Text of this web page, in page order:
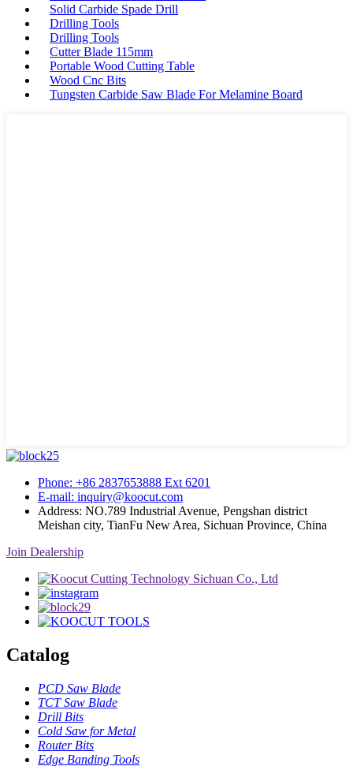
Solid Carbide Spade Drill
Drilling Tools
Drilling Tools
Cutter Blade 115mm
Portable Wood Cutting Table
Wood Cnc Bits
Tungsten Carbide Saw Blade For Melamine Board
Phone: +86 2837653888 Ext 6201
E-mail: inquiry@koocut.com
Address: NO.789 Industrial Avenue, Pengshan district
Meishan city, TianFu New Area, Sichuan Province, China
Join Dealership
Catalog
PCD Saw Blade
TCT Saw Blade
Drill Bits
Cold Saw for Metal
Router Bits
Edge Banding Tools